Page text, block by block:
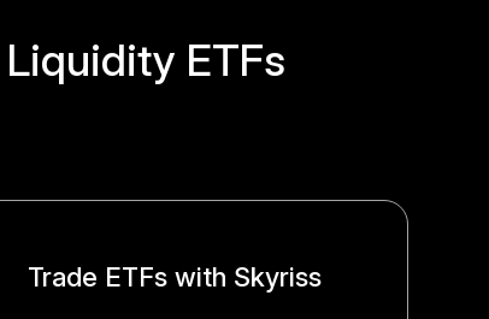
ETFs
Trade ETFs with Skyriss